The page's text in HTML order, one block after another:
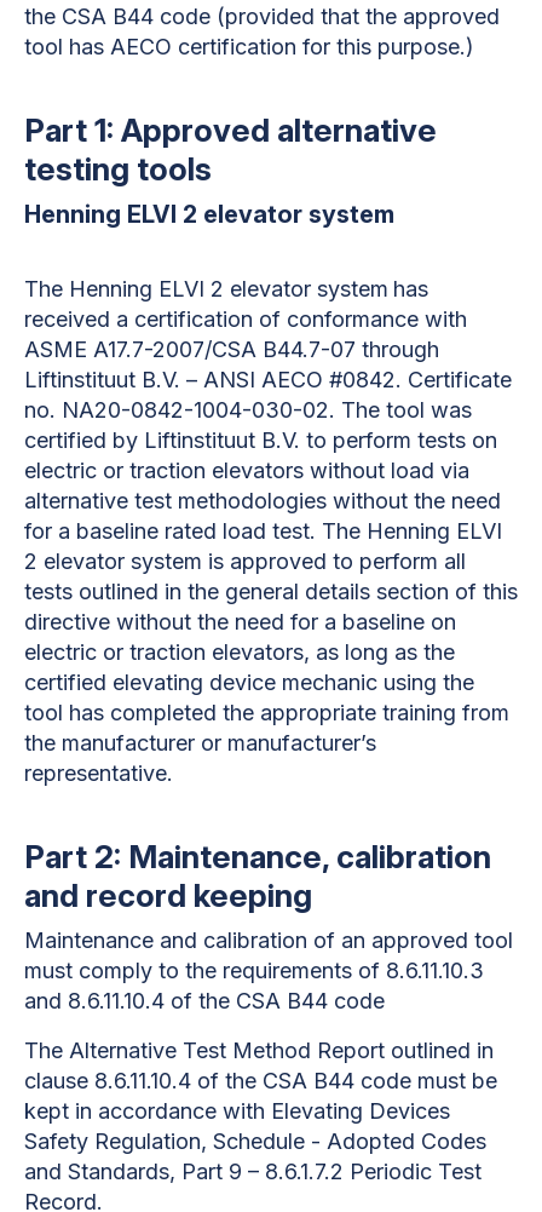
the CSA B44 code (provided that the approved
tool has AECO certification for this purpose.)
Part 1: Approved alternative
testing tools
Henning ELVI 2 elevator system
The Henning ELVI 2 elevator system has
received a certification of conformance with
ASME A17.7-2007/CSA B44.7-07 through
Liftinstituut B.V. – ANSI AECO #0842. Certificate
no. NA20-0842-1004-030-02. The tool was
certified by Liftinstituut B.V. to perform tests on
electric or traction elevators without load via
alternative test methodologies without the need
for a baseline rated load test. The Henning ELVI
2 elevator system is approved to perform all
tests outlined in the general details section of this
directive without the need for a baseline on
electric or traction elevators, as long as the
certified elevating device mechanic using the
tool has completed the appropriate training from
the manufacturer or manufacturer’s
representative.
Part 2: Maintenance, calibration
and record keeping
Maintenance and calibration of an approved tool
must comply to the requirements of 8.6.11.10.3
and 8.6.11.10.4 of the CSA B44 code
The Alternative Test Method Report outlined in
clause 8.6.11.10.4 of the CSA B44 code must be
kept in accordance with Elevating Devices
Safety Regulation, Schedule - Adopted Codes
and Standards, Part 9 – 8.6.1.7.2 Periodic Test
Record.